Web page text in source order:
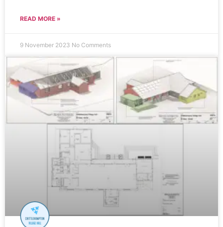
READ MORE »
9 November 2023 No Comments